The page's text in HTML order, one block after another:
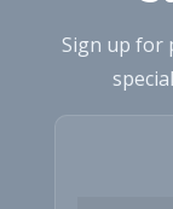
Sign up for